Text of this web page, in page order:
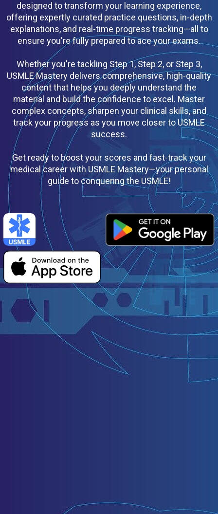
designed to transform your learning experience,
offering expertly curated practice questions, in-depth
explanations, and real-time progress tracking—all to
ensure you're fully prepared to ace your exams.
Whether you're tackling Step 1, Step 2, or Step 3,
USMLE Mastery delivers comprehensive, high-quality
content that helps you deeply understand the
material and build the confidence to excel. Master
complex concepts, sharpen your clinical skills, and
track your progress as you move closer to USMLE
success.
Get ready to boost your scores and fast-track your
medical career with USMLE Mastery—your personal
guide to conquering the USMLE!